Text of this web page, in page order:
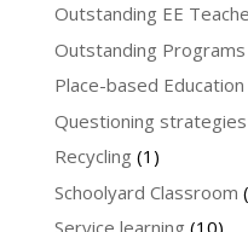
Outstanding EE
Outstanding Programs
Place-based Education
Questioning strategies
Recycling (1)
Schoolyard Classroom